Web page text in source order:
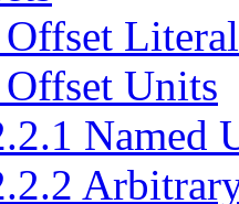
Units
Named